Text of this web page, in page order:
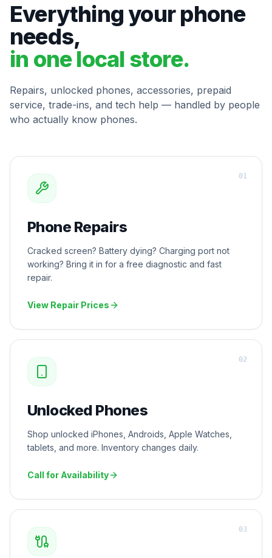
Everything your phone
needs,
in one local store.
Repairs, unlocked phones, accessories, prepaid
service, trade-ins, and tech help — handled by people
who actually know phones.
Phone Repairs
Cracked screen? Battery dying? Charging port not
working? Bring it in for a free diagnostic and fast
repair.
View Repair Prices
01
Unlocked Phones
Shop unlocked iPhones, Androids, Apple Watches,
tablets, and more. Inventory changes daily.
Call for Availability
02
03